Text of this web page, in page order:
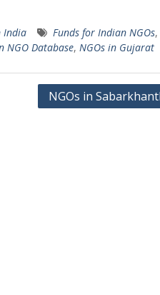
India Funds for Indian NGOs,
NGO Database, NGOs in Gujarat
NGOs in